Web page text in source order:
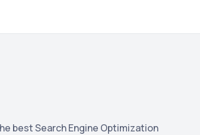
best Search Engine Optimization